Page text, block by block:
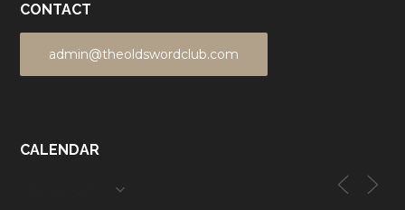
CONTACT
admin@theoldswordclub.com
CALENDAR